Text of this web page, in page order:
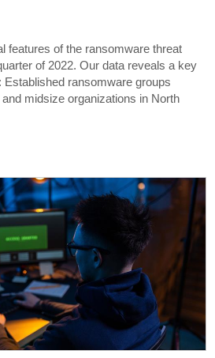
features of the ransomware threat
of 2022. Our data reveals a key
Established ransomware groups
midsize organizations in North